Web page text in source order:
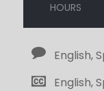
HOURS
English,
English,